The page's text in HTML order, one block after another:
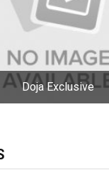
Doja Exclusive